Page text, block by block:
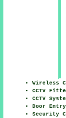
Wireless
CCTV
CCTV
Door
Security